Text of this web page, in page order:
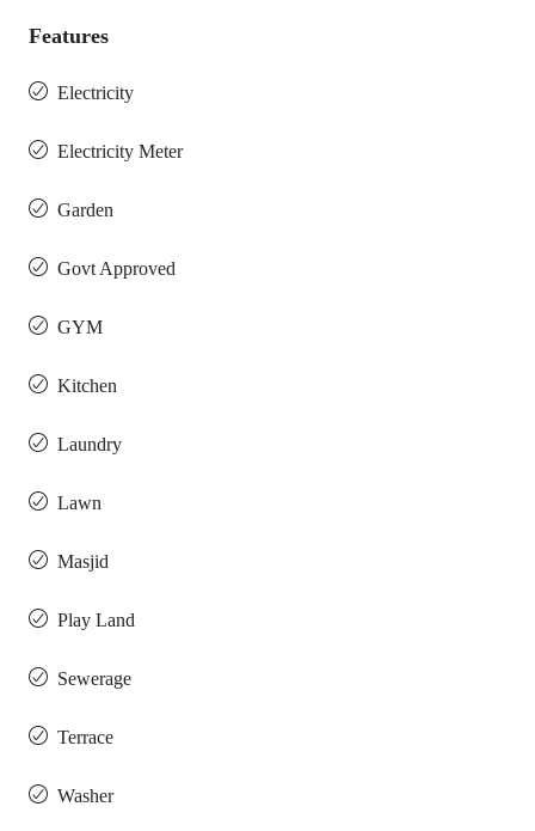
Features
Electricity
Electricity Meter
Garden
Govt Approved
GYM
Kitchen
Laundry
Lawn
Masjid
Play Land
Sewerage
Terrace
Washer